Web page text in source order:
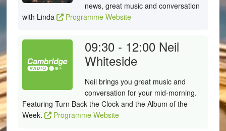
news, great music and conversation
with Linda
Programme Website
09:30 - 12:00 Neil
Whiteside
Neil brings you great music and
conversation for your mid-morning.
Featuring Turn Back the Clock and the Album of the
Week.
Programme Website